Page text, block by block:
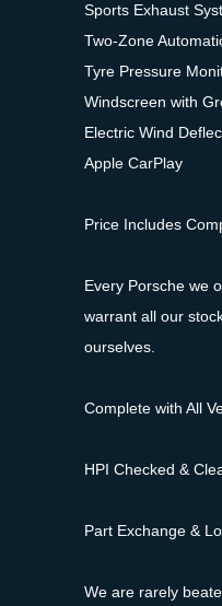
Sports Exhaust
Two-Zone
Tyre Pressure
Windscreen with
Electric Wind
Apple CarPlay
Price Includes
Every Porsche we
warrant all our
ourselves.
Complete with All
HPI Checked &
Part Exchange &
We are rarely